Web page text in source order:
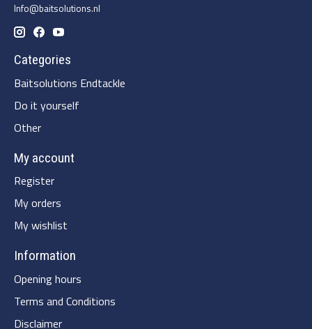
Info@baitsolutions.nl
Categories
Baitsolutions Endtackle
Do it yourself
Other
My account
Register
My orders
My wishlist
Information
Opening hours
Terms and Conditions
Disclaimer